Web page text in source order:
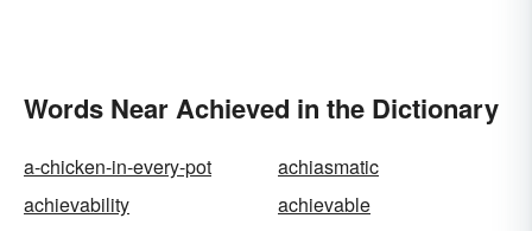
Words Near Achieved in the Dictionary
a-chicken-in-every-pot
achiasmatic
achievability
achievable